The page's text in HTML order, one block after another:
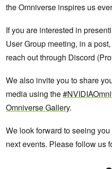
the Omniverse inspires us
If you are interested in
User Group meeting, in a
reach out through Discord
We also invite you to share
media using the
Omniverse Gallery.
We look forward to seeing
next events. Please follow us